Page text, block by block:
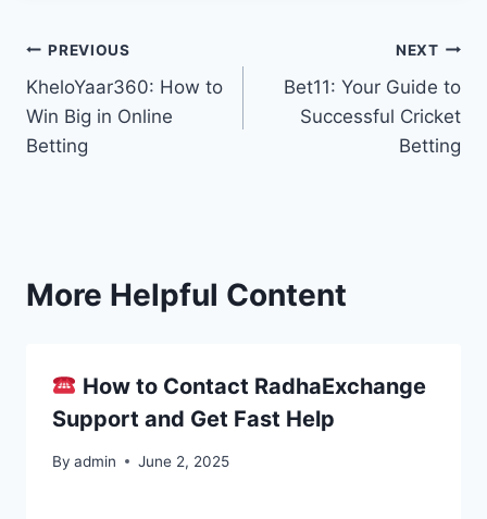
PREVIOUS
KheloYaar360: How to
Win Big in Online
Betting
NEXT
Bet11: Your Guide to
Successful Cricket
Betting
More Helpful Content
How to Contact RadhaExchange
Support and Get Fast Help
By admin June 2, 2025